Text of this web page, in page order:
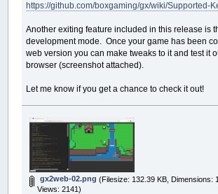
https://github.com/boxgaming/gx/wiki/Supported-
Another exiting feature included in this release is
development mode. Once your game has been
web version you can make tweaks to it and test it
browser (screenshot attached).
Let me know if you get a chance to check it out!
gx2web-02.png (Filesize: 132.39 KB, Dimensions:
Views: 2141)